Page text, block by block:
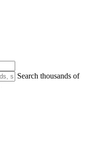
Search thousands of